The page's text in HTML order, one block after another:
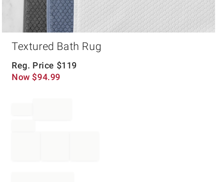
Textured Bath Rug
Reg. Price $119
Now $94.99